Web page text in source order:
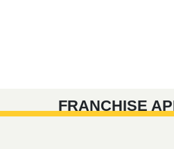
FRANCHISE